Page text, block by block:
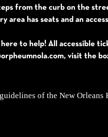
from the curb on the
area has seats and an
to help! All accessible
visit the
of the New Orleans